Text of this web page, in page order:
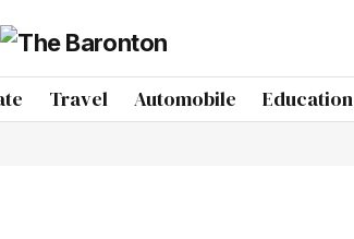
Travel Automobile Education